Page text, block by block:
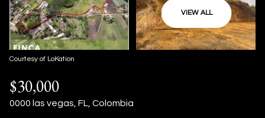
VIEW ALL
Courtesy of LoKation
$30,000
0000 las vegas, FL, Colombia
Thursday
06
Friday